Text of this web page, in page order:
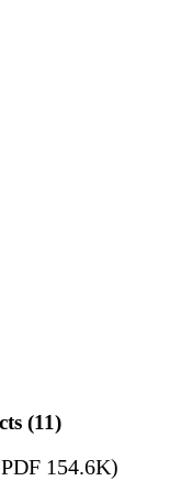
(11)
154.6K)